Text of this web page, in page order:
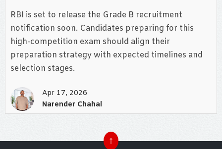
RBI is set to release the Grade B recruitment
notification soon. Candidates preparing for this
high-competition exam should align their
preparation strategy with expected timelines and
selection stages.
Apr 17, 2026
Narender Chahal
↑